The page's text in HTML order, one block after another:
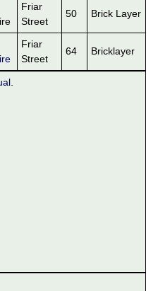
Friar
Street
50 Brick Layer
Friar
Street
64 Bricklayer